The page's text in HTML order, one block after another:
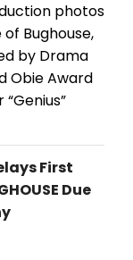
photos
Bughouse,
by Drama
Obie Award
First
Due